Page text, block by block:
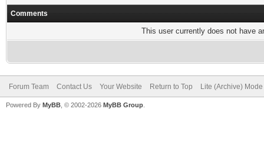
Comments
This user currently does not have
Forum Team Contact Us Your Website Return to Top Lite (Archive) Mode
Powered By MyBB , © 2002-2026 MyBB Group